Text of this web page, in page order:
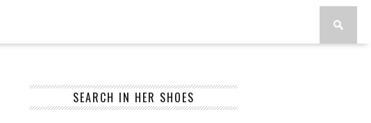
SEARCH IN HER SHOES